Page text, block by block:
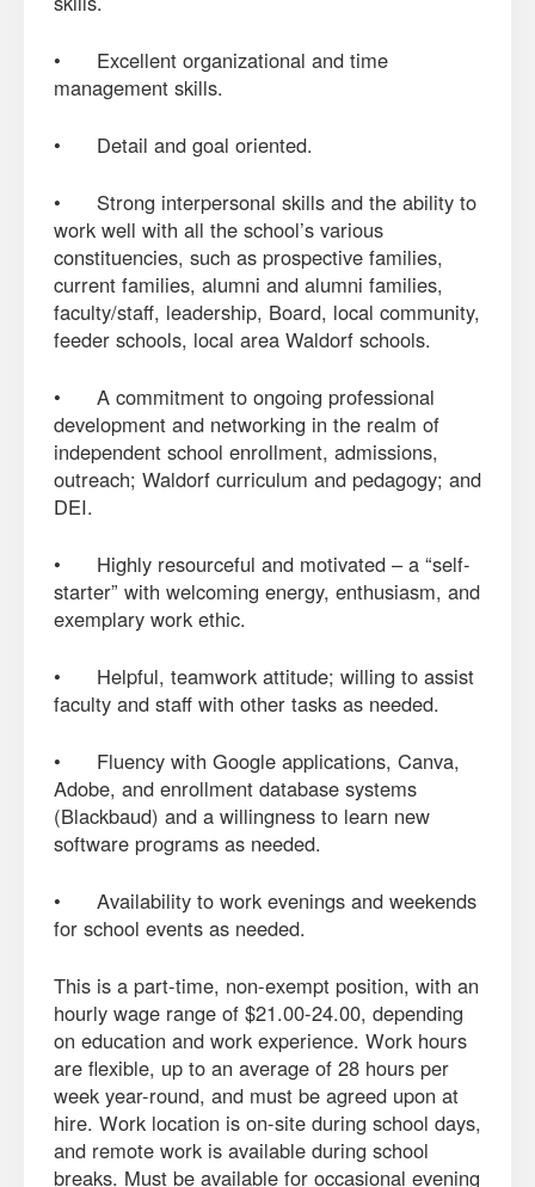
• Excellent organizational and time
management skills.
• Detail and goal oriented.
• Strong interpersonal skills and the ability to
work well with all the school’s various
constituencies, such as prospective families,
current families, alumni and alumni families,
faculty/staff, leadership, Board, local community,
feeder schools, local area Waldorf schools.
• A commitment to ongoing professional
development and networking in the realm of
independent school enrollment, admissions,
outreach; Waldorf curriculum and pedagogy; and
DEI.
• Highly resourceful and motivated – a “self-
starter” with welcoming energy, enthusiasm, and
exemplary work ethic.
• Helpful, teamwork attitude; willing to assist
faculty and staff with other tasks as needed.
• Fluency with Google applications, Canva,
Adobe, and enrollment database systems
(Blackbaud) and a willingness to learn new
software programs as needed.
• Availability to work evenings and weekends
for school events as needed.
This is a part-time, non-exempt position, with an
hourly wage range of $21.00-24.00, depending
on education and work experience. Work hours
are flexible, up to an average of 28 hours per
week year-round, and must be agreed upon at
hire. Work location is on-site during school days,
and remote work is available during school
breaks. Must be available for occasional evening